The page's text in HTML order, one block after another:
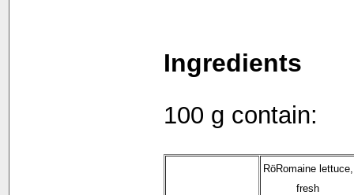
Ingredients
100 g contain:
RöRomaine lettuce,
fresh